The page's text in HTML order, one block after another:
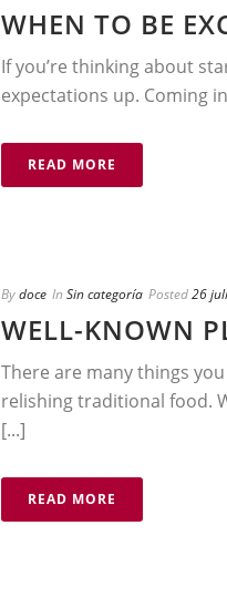
WHEN TO BE
If you’re thinking about
expectations up. Coming
READ MORE
Bydoce In Sin categoría Posted26
WELL-KNOWN
There are many things
relishing traditional food.
[...]
READ MORE